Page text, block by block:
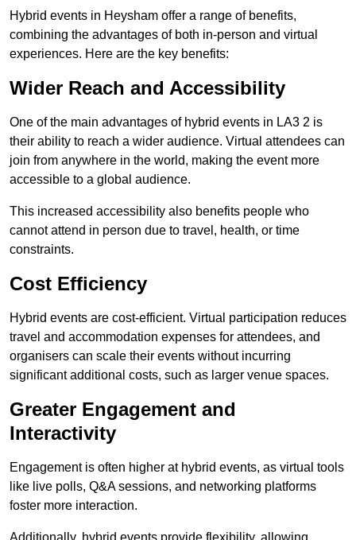
Hybrid events in Heysham offer a range of benefits,
combining the advantages of both in-person and virtual
experiences. Here are the key benefits:
Wider Reach and Accessibility
One of the main advantages of hybrid events in LA3 2 is
their ability to reach a wider audience. Virtual attendees can
join from anywhere in the world, making the event more
accessible to a global audience.
This increased accessibility also benefits people who
cannot attend in person due to travel, health, or time
constraints.
Cost Efficiency
Hybrid events are cost-efficient. Virtual participation reduces
travel and accommodation expenses for attendees, and
organisers can scale their events without incurring
significant additional costs, such as larger venue spaces.
Greater Engagement and
Interactivity
Engagement is often higher at hybrid events, as virtual tools
like live polls, Q&A sessions, and networking platforms
foster more interaction.